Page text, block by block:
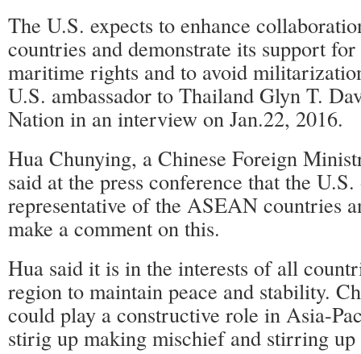
The U.S. expects to enhance
countries and demonstrate its support
maritime rights and to avoid
U.S. ambassador to Thailand Glyn T.
Nation in an interview on Jan.22, 2016.
Hua Chunying, a Chinese Foreign
said at the press conference that the
representative of the ASEAN countries
make a comment on this.
Hua said it is in the interests of all
region to maintain peace and stability.
could play a constructive role in Asia-
stirig up making mischief and stirring